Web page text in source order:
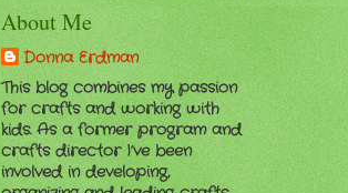
About Me
Donna Erdman
This blog combines my passion
for crafts and working with
kids. As a former program and
crafts director I’ve been
involved in developing,